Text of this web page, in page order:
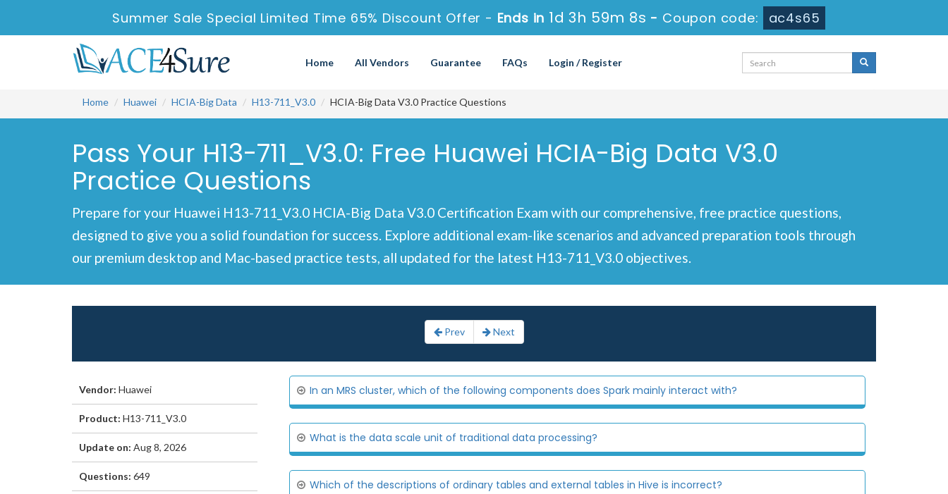
Summer Sale Special Limited Time 65% Discount Offer - Ends in 1d 3h 59m 8s - Coupon code: ac4s65
Home All Vendors Guarantee FAQs Login / Register
Home Huawei HCIA-Big Data H13-711_V3.0 HCIA-Big Data V3.0 Practice Questions
Pass Your H13-711_V3.0: Free Huawei HCIA-Big Data V3.0
Practice Questions
Prepare for your Huawei H13-711_V3.0 HCIA-Big Data V3.0 Certification Exam with our comprehensive, free practice questions,
designed to give you a solid foundation for success. Explore additional exam-like scenarios and advanced preparation tools through
our premium desktop and Mac-based practice tests, all updated for the latest H13-711_V3.0 objectives.
Prev Next
Vendor: Huawei
Product: H13-711_V3.0
Update on: Aug 8, 2026
Questions: 649
In an MRS cluster, which of the following components does Spark mainly interact with?
What is the data scale unit of traditional data processing?
Which of the descriptions of ordinary tables and external tables in Hive is incorrect?